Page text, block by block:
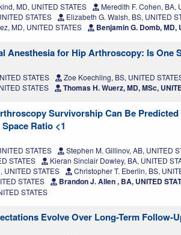
MD, UNITED STATES
Meredith F. Cohen, BA,
STATES
Elizabeth G. Walsh, BS, UNITED
MD, UNITED STATES
Benjamin G. Domb, MD,
Anesthesia for Hip Arthroscopy: Is One
STATES
Zoe Koechling, BS, UNITED
STATES
Thomas H. Wuerz, MD, MSc,
Survivorship Can Be
Ratio <1
STATES
Stephen M. Gillinov, AB, UNITED
STATES
Kieran Sinclair Dowley, BA, UNITED
UNITED STATES
Christopher T. Eberlin, BS,
STATES
Brandon J. Allen , BA, UNITED
STATES
Evolve Over Long-Term Follow-